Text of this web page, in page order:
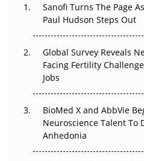
The Great Biopharma Reset:
Changed Everything in H1
Beyond the Trial: Can Real-
Regulatory Trust in APAC?
Beyond the Obvious Giant:
Go Next
Sanofi Turns The Page
Paul Hudson Steps Out
Global Survey Reveals
Facing Fertility
Jobs
BioMed X and AbbVie
Neuroscience Talent To
Anhedonia